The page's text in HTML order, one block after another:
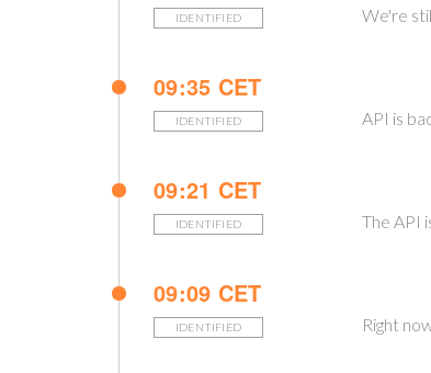
IDENTIFIED We're
09:35 CET
IDENTIFIED API is
09:21 CET
IDENTIFIED The API
09:09 CET
IDENTIFIED Right